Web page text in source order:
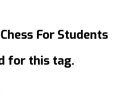
Chess For Students
for this tag.